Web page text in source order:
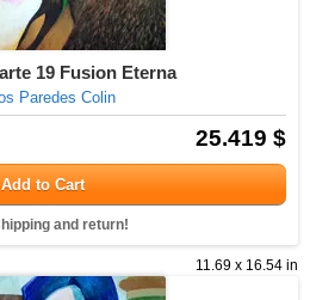
19 Fusion Eterna
Paredes Colin
25.419 $
Add to Cart
and return!
11.69 x 16.54 in